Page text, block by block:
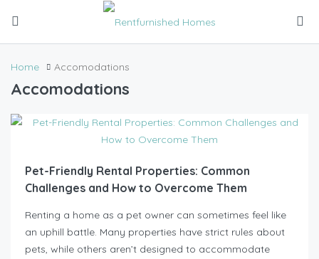
Home Accomodations
Accomodations
Pet-Friendly Rental Properties: Common
Challenges and How to Overcome Them
Renting a home as a pet owner can sometimes feel like
an uphill battle. Many properties have strict rules about
pets, while others aren’t designed to accommodate